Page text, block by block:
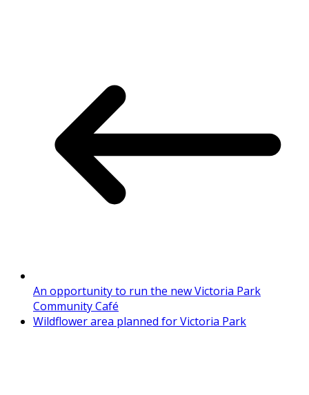
An opportunity to run the new Victoria Park
Community Café
Wildflower area planned for Victoria Park